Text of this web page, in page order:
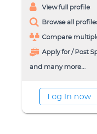
View full profile
Browse all
Compare
Apply for / Post
and many more...
Log In now